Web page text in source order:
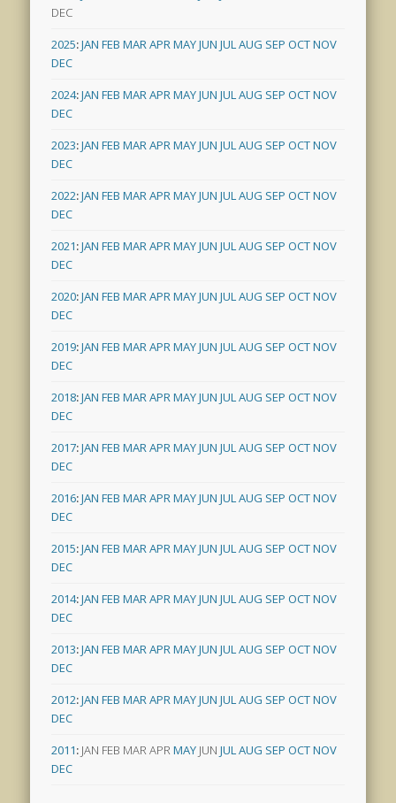
DEC
2025:JAN FEB MARAPRMAYJUN JULAUG SEP OCTNOV
DEC
2024:JAN FEB MARAPRMAYJUN JULAUG SEP OCTNOV
DEC
2023:JAN FEB MARAPRMAYJUN JULAUG SEP OCTNOV
DEC
2022:JAN FEB MARAPRMAYJUN JULAUG SEP OCTNOV
DEC
2021:JAN FEB MARAPRMAYJUN JULAUG SEP OCTNOV
DEC
2020:JAN FEB MARAPRMAYJUN JULAUG SEP OCTNOV
DEC
2019:JAN FEB MARAPRMAYJUN JULAUG SEP OCTNOV
DEC
2018:JAN FEB MARAPRMAYJUN JULAUG SEP OCTNOV
DEC
2017:JAN FEB MARAPRMAYJUN JULAUG SEP OCTNOV
DEC
2016:JAN FEB MARAPRMAYJUN JULAUG SEP OCTNOV
DEC
2015:JAN FEB MARAPRMAYJUN JULAUG SEP OCTNOV
DEC
2014:JAN FEB MARAPRMAYJUN JULAUG SEP OCTNOV
DEC
2013:JAN FEB MARAPRMAYJUN JULAUG SEP OCTNOV
DEC
2012:JAN FEB MARAPRMAYJUN JULAUG SEP OCTNOV
DEC
2011: JAN FEB MARAPRMAY JUN JULAUG SEP OCTNOV
DEC